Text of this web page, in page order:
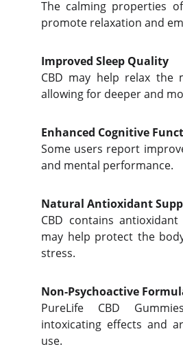
The calming properties
promote relaxation and
Improved Sleep Quality
CBD may help relax the
allowing for deeper and
Enhanced Cognitive
Some users report
and mental performance.
Natural Antioxidant
CBD contains
may help protect the
stress.
Non-Psychoactive
PureLife CBD
intoxicating effects and
use.